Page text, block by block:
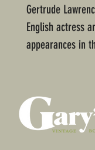
Gertrude
English actress
appearances in